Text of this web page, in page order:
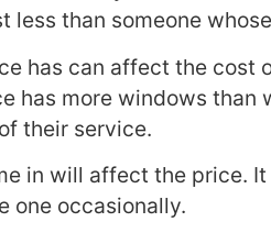
than someone
has can affect the
has more windows
their service.
in will affect the price.
one occasionally.